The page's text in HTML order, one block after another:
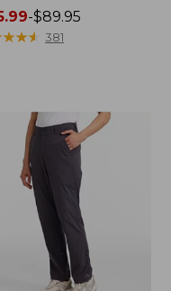
-$89.95
★★★
★★★ 381